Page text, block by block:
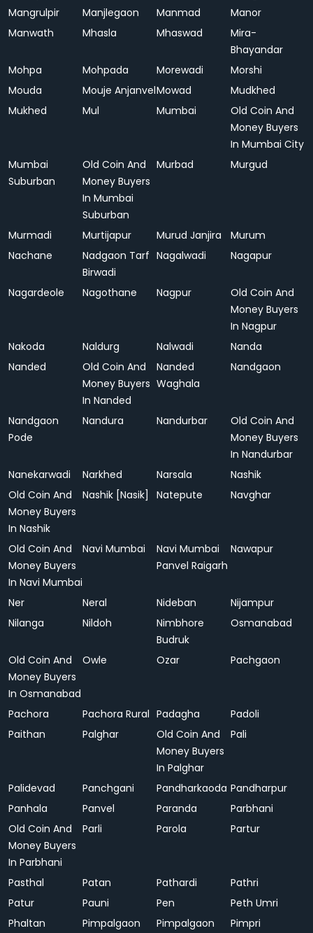
Mangrulpir
Manjlegaon Manmad
Manor
Manwath
Mhasla Mhaswad
Mira-
Bhayandar
Mohpa
Mohpada Morewadi
Morshi
Mouda
Mouje AnjanvelMowad
Mudkhed
Mukhed
Mul Mumbai
Old Coin And
Money Buyers
In Mumbai City
Mumbai
Suburban
Old Coin And
Money Buyers
In Mumbai
Suburban
Murbad Murgud
Murmadi Murtijapur Murud Janjira
Murum
Nachane
Nadgaon Tarf
Birwadi
Nagalwadi Nagapur
Nagardeole Nagothane Nagpur
Old Coin And
Money Buyers
In Nagpur
Nakoda
Naldurg Nalwadi
Nanda
Nanded
Old Coin And
Money Buyers
In Nanded
Nanded
Waghala
Nandgaon
Nandgaon
Pode
Nandura Nandurbar
Old Coin And
Money Buyers
In Nandurbar
Nanekarwadi
Narkhed Narsala
Nashik
Old Coin And
Money Buyers
In Nashik
Nashik [Nasik] Natepute Navghar
Old Coin And
Money Buyers
In Navi Mumbai
Navi Mumbai
Navi Mumbai
Panvel Raigarh
Nawapur
Ner Neral Nideban
Nijampur
Nilanga
Nildoh
Nimbhore
Budruk
Osmanabad
Old Coin And
Money Buyers
In Osmanabad
Owle Ozar Pachgaon
Pachora Pachora Rural Padagha
Padoli
Paithan
Palghar
Old Coin And
Money Buyers
In Palghar
Pali
Palidevad Panchgani Pandharkaoda Pandharpur
Panhala
Panvel Paranda
Parbhani
Old Coin And
Money Buyers
In Parbhani
Parli Parola Partur
Pasthal Patan Pathardi
Pathri
Patur
Pauni Pen
Peth Umri
Phaltan
Pimpalgaon Pimpalgaon Pimpri